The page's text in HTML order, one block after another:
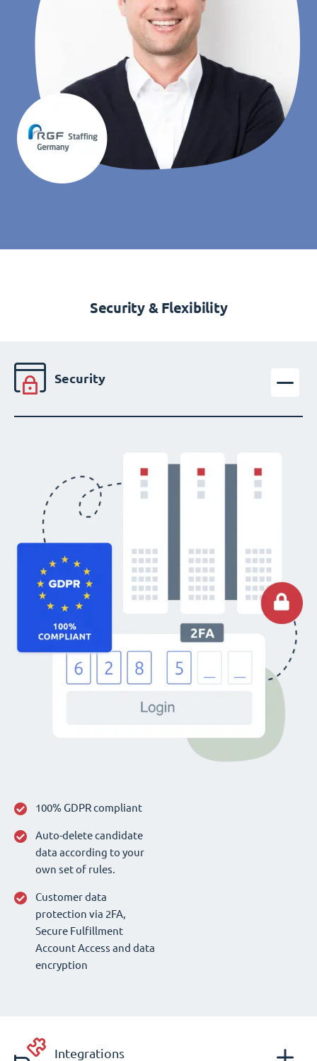
Security & Flexibility
Security
100% GDPR compliant
Auto-delete candidate
data according to your
own set of rules.
Customer data
protection via 2FA,
Secure Fulfillment
Account Access and data
encryption
Integrations